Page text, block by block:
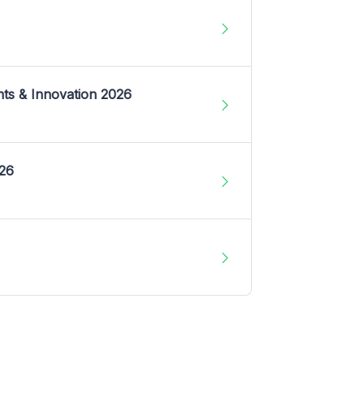
& Innovation 2026